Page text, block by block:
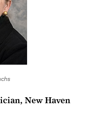
New Haven